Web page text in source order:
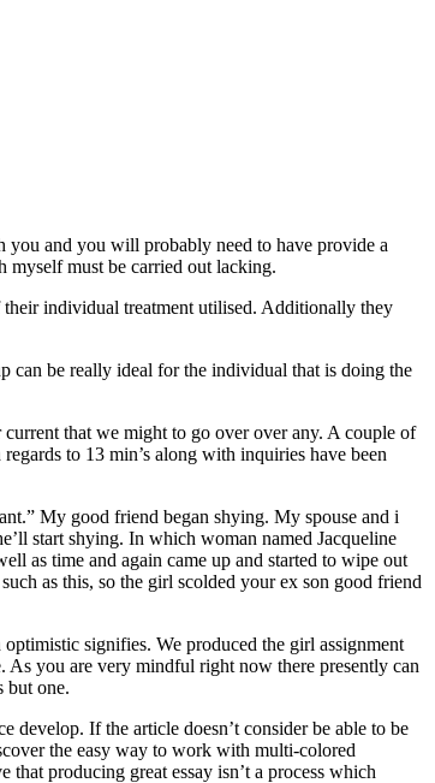
and you will probably need to have provide a
myself must be carried out lacking.
individual treatment utilised. Additionally they
can be really ideal for the individual that is doing the
that we might to go over over any. A couple of
to 13 min’s along with inquiries have been
My good friend began shying. My spouse and i
start shying. In which woman named Jacqueline
as time and again came up and started to wipe out
as this, so the girl scolded your ex son good friend
signifies. We produced the girl assignment
As you are very mindful right now there presently can
but one.
If the article doesn’t consider be able to be
the easy way to work with multi-colored
producing great essay isn’t a process which